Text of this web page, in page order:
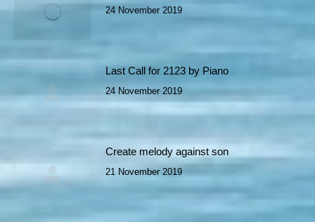
24 November 2019
Last Call for 2123 by Piano
24 November 2019
Create melody against son
21 November 2019